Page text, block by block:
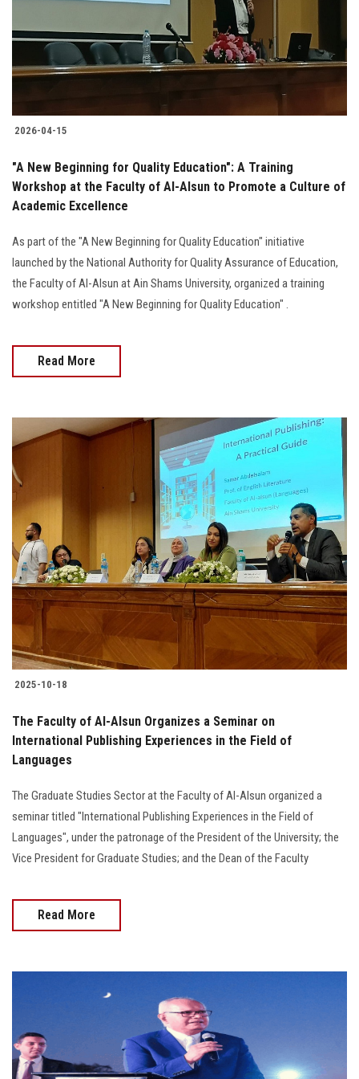
Faculty Staff
Alumni
Employees
Apply Now
2026-04-15
"A New Beginning for Quality Education": A Training
Workshop at the Faculty of Al-Alsun to Promote a Culture of
Academic Excellence
As part of the "A New Beginning for Quality Education" initiative
launched by the National Authority for Quality Assurance of Education,
the Faculty of Al-Alsun at Ain Shams University, organized a training
workshop entitled "A New Beginning for Quality Education" .
Read More
2025-10-18
The Faculty of Al-Alsun Organizes a Seminar on
International Publishing Experiences in the Field of
Languages
The Graduate Studies Sector at the Faculty of Al-Alsun organized a
seminar titled "International Publishing Experiences in the Field of
Languages", under the patronage of the President of the University; the
Vice President for Graduate Studies; and the Dean of the Faculty
Read More